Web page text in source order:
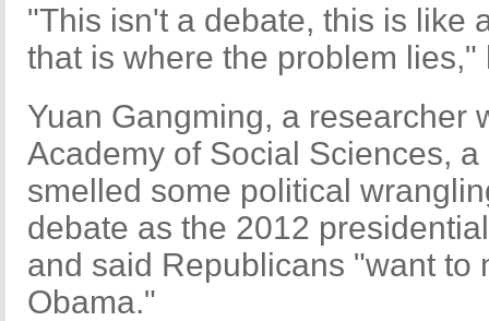
"This isn't a debate, this is like
that is where the problem lies,"
Yuan Gangming, a researcher
Academy of Social Sciences,
smelled some political
debate as the 2012
and said Republicans "want to
Obama."